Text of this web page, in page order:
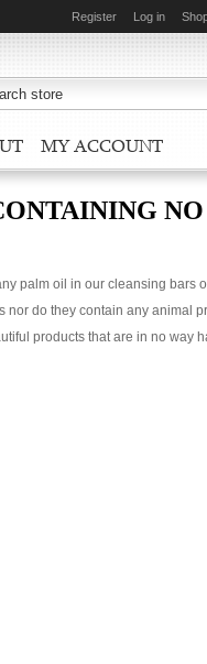
Register Log in
MY ACCOUNT
palm oil in our cleansing bars
nor do they contain any animal
products that are in no way